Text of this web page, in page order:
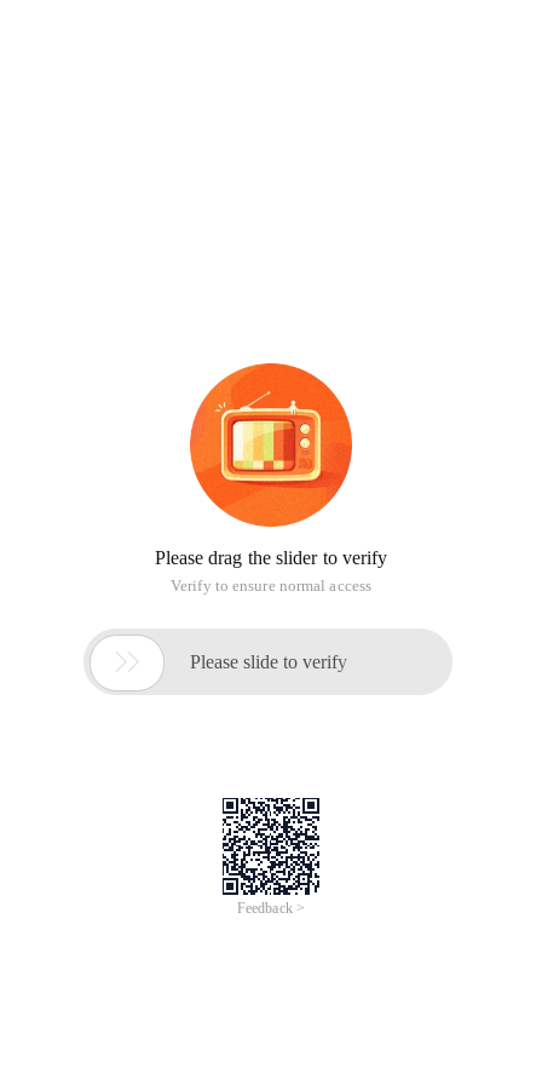
Please drag the slider to verify
Verify to ensure normal access
 Please slide to verify
Feedback >